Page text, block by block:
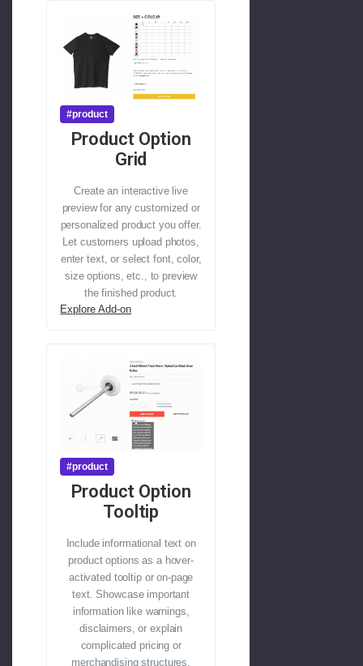
#product
Product Option
Grid
Create an interactive live
preview for any customized or
personalized product you offer.
Let customers upload photos,
enter text, or select font, color,
size options, etc., to preview
the finished product.
Explore Add-on
#product
Product Option
Tooltip
Include informational text on
product options as a hover-
activated tooltip or on-page
text. Showcase important
information like warnings,
disclaimers, or explain
complicated pricing or
merchandising structures.